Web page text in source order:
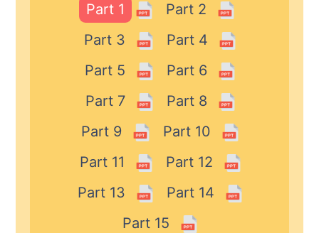
Part 1
Part 2
Part 3
Part 4
Part 5
Part 6
Part 7
Part 8
Part 9
Part 10
Part 11
Part 12
Part 13
Part 14
Part 15